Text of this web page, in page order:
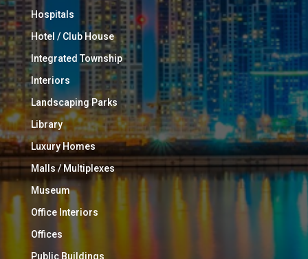
Hospitals
Hotel / Club House
Integrated Township
Interiors
Landscaping Parks
Library
Luxury Homes
Malls / Multiplexes
Museum
Office Interiors
Offices
Public Buildings